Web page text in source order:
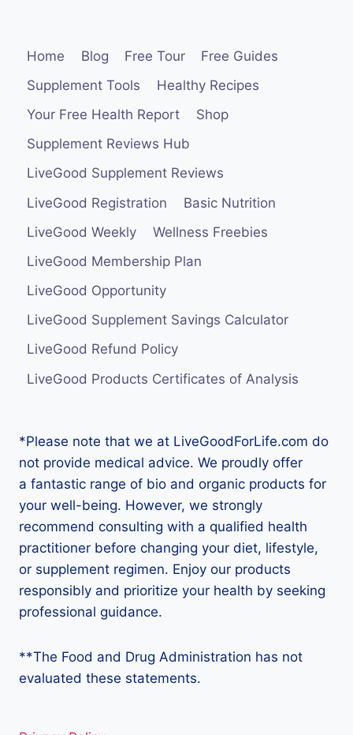
Home Blog Free Tour
Free Guides
Supplement Tools
Healthy Recipes
Your Free Health Report
Shop
Supplement Reviews Hub
LiveGood Supplement Reviews
LiveGood Registration
Basic Nutrition
LiveGood Weekly
Wellness Freebies
LiveGood Membership Plan
LiveGood Opportunity
LiveGood Supplement Savings Calculator
LiveGood Refund Policy
LiveGood Products Certificates of Analysis
*Please note that we at LiveGoodForLife.com do
not provide medical advice. We proudly offer
a fantastic range of bio and organic products for
your well-being. However, we strongly
recommend consulting with a qualified health
practitioner before changing your diet, lifestyle,
or supplement regimen. Enjoy our products
responsibly and prioritize your health by seeking
professional guidance.
**The Food and Drug Administration has not
evaluated these statements.